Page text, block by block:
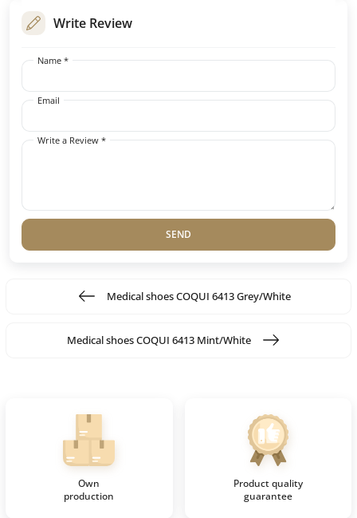
Write Review
Name *
Email
Write a Review *
SEND
Medical shoes COQUI 6413 Grey/White
Medical shoes COQUI 6413 Mint/White
Own
production
Product quality
guarantee